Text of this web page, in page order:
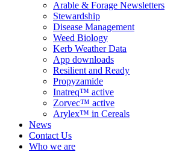
Arable & Forage Newsletters
Stewardship
Disease Management
Weed Biology
Kerb Weather Data
App downloads
Resilient and Ready
Propyzamide
Inatreq™ active
Zorvec™ active
Arylex™ in Cereals
News
Contact Us
Who we are